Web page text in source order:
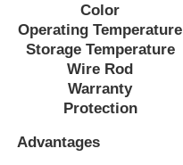
Contact Us
News
Color
Operating Temperature
Storage Temperature
Wire Rod
Warranty
Protection
Advantages